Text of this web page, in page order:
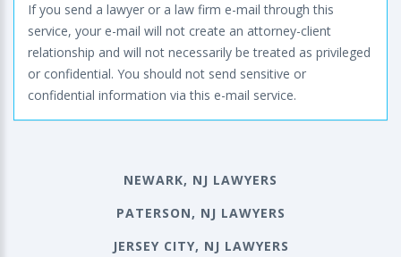
If you send a lawyer or a law firm e-mail through this
service, your e-mail will not create an attorney-client
relationship and will not necessarily be treated as privileged
or confidential. You should not send sensitive or
confidential information via this e-mail service.
NEWARK, NJ LAWYERS
PATERSON, NJ LAWYERS
JERSEY CITY, NJ LAWYERS